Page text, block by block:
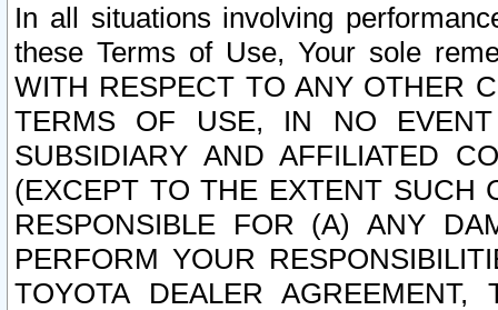
In all situations involving
these Terms of Use, Your sole
WITH RESPECT TO ANY OTHER
TERMS OF USE, IN NO
SUBSIDIARY AND AFFILIATED
(EXCEPT TO THE EXTENT SUCH
RESPONSIBLE FOR (A) ANY
PERFORM YOUR
TOYOTA DEALER